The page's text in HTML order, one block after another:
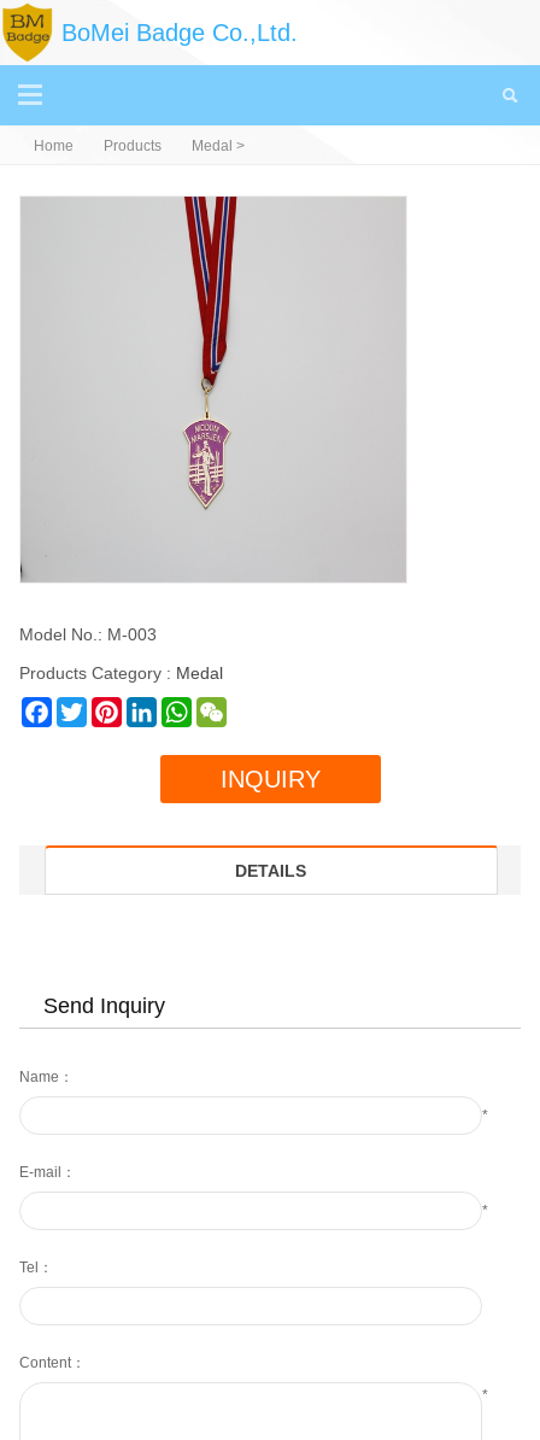
BoMei Badge Co.,Ltd.
Home Products Medal >
Model No.: M-003
Products Category : Medal
Facebook
TwitterPinterestLinkedInWhatsApp
INQUIRY
DETAILS
Send Inquiry
Name：
*
E-mail：
*
Tel：
Content：
*